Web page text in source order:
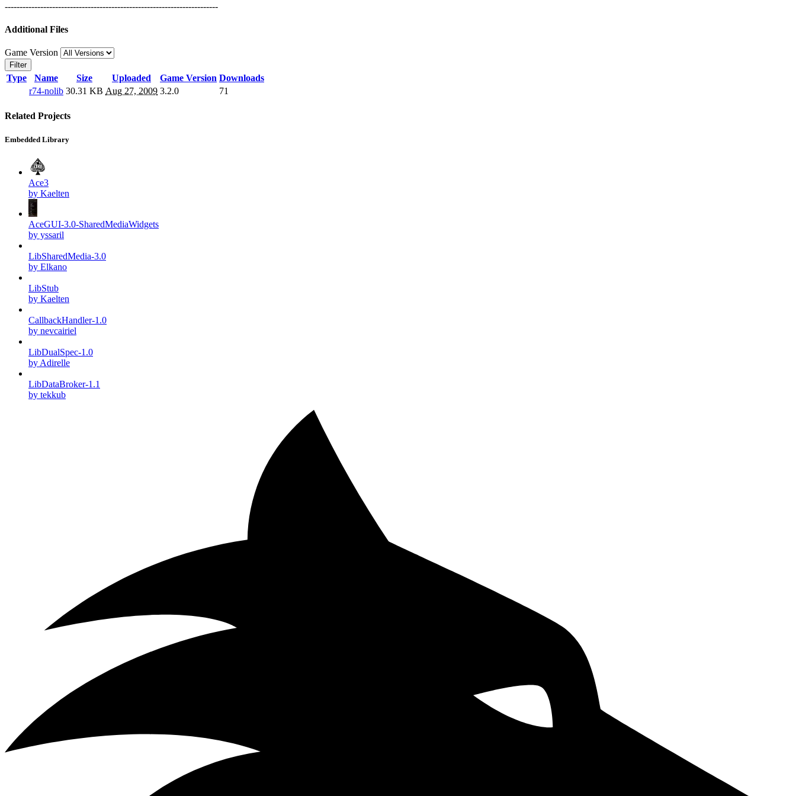
------------------------------------------------------------------------
Additional Files
Game Version
Filter
Type Name Size Uploaded Game Version Downloads
r74-nolib 30.31 KB Aug 27, 2009 3.2.0 71
Related Projects
Embedded Library
Ace3
by Kaelten
AceGUI-3.0-SharedMediaWidgets
by yssaril
LibSharedMedia-3.0
by Elkano
LibStub
by Kaelten
CallbackHandler-1.0
by nevcairiel
LibDualSpec-1.0
by Adirelle
LibDataBroker-1.1
by tekkub